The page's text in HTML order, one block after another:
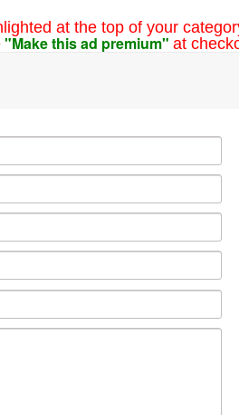
at the top of your
"Make this ad premium" at